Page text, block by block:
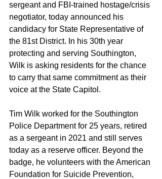
sergeant and FBI-trained hostage/crisis
negotiator, today announced his
candidacy for State Representative of
the 81st District. In his 30th year
protecting and serving Southington,
Wilk is asking residents for the chance
to carry that same commitment as their
voice at the State Capitol.
Tim Wilk worked for the Southington
Police Department for 25 years, retired
as a sergeant in 2021 and still serves
today as a reserve officer. Beyond the
badge, he volunteers with the American
Foundation for Suicide Prevention,